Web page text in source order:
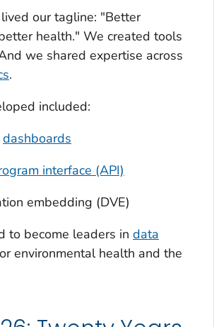
our tagline: "Better
health." We created tools
we shared expertise across
.
included:
dashboards
interface (API)
embedding (DVE)
to become leaders in data
environmental health and the